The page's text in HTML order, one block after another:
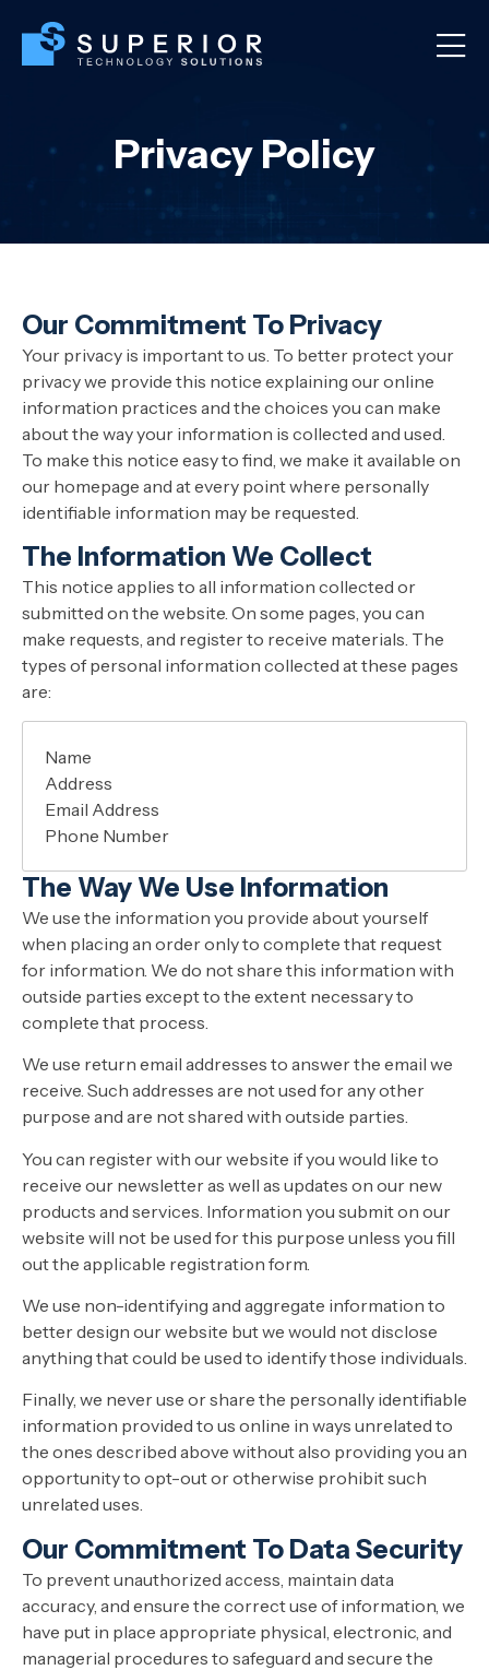
Privacy Policy
Our Commitment To Privacy
Your privacy is important to us. To better protect your
privacy we provide this notice explaining our online
information practices and the choices you can make
about the way your information is collected and used.
To make this notice easy to find, we make it available on
our homepage and at every point where personally
identifiable information may be requested.
The Information We Collect
This notice applies to all information collected or
submitted on the website. On some pages, you can
make requests, and register to receive materials. The
types of personal information collected at these pages
are:
Name
Address
Email Address
Phone Number
The Way We Use Information
We use the information you provide about yourself
when placing an order only to complete that request
for information. We do not share this information with
outside parties except to the extent necessary to
complete that process.
We use return email addresses to answer the email we
receive. Such addresses are not used for any other
purpose and are not shared with outside parties.
You can register with our website if you would like to
receive our newsletter as well as updates on our new
products and services. Information you submit on our
website will not be used for this purpose unless you fill
out the applicable registration form.
We use non-identifying and aggregate information to
better design our website but we would not disclose
anything that could be used to identify those individuals.
Finally, we never use or share the personally identifiable
information provided to us online in ways unrelated to
the ones described above without also providing you an
opportunity to opt-out or otherwise prohibit such
unrelated uses.
Our Commitment To Data Security
To prevent unauthorized access, maintain data
accuracy, and ensure the correct use of information, we
have put in place appropriate physical, electronic, and
managerial procedures to safeguard and secure the